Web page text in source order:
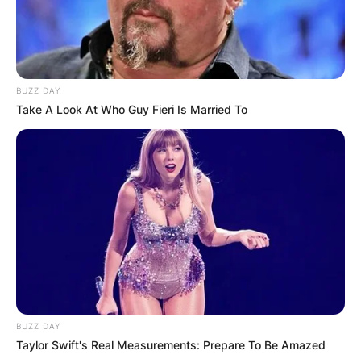
BUZZ DAY
Take A Look At Who Guy Fieri Is Married To
BUZZ DAY
Taylor Swift's Real Measurements: Prepare To Be Amazed